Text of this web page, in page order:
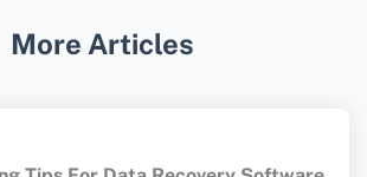
higher success rates for
More Articles